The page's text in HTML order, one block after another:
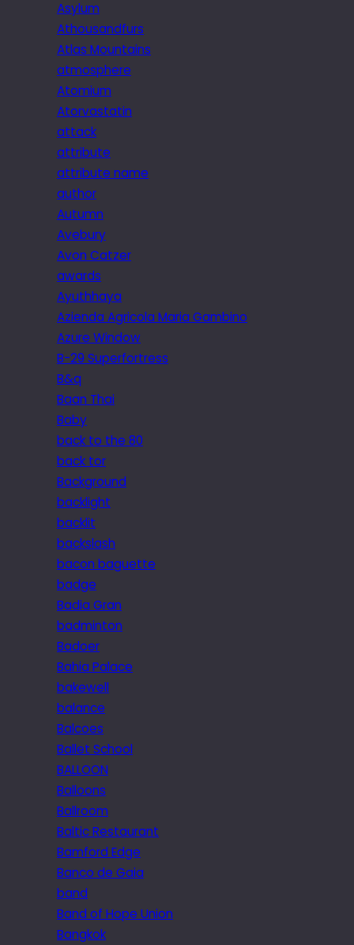
Asylum
Athousandfurs
Atlas Mountains
atmosphere
Atomium
Atorvastatin
attack
attribute
attribute name
author
Autumn
Avebury
Avon Catzer
awards
Ayuthhaya
Azienda Agricola Maria Gambino
Azure Window
B-29 Superfortress
B&q
Baan Thai
Baby
back to the 80
back tor
Background
backlight
backlit
backslash
bacon baguette
badge
Badia Gran
badminton
Badoer
Bahia Palace
bakewell
balance
Balcoes
Ballet School
BALLOON
Balloons
Ballroom
Baltic Restaurant
Bamford Edge
Banco de Gaia
band
Band of Hope Union
Bangkok